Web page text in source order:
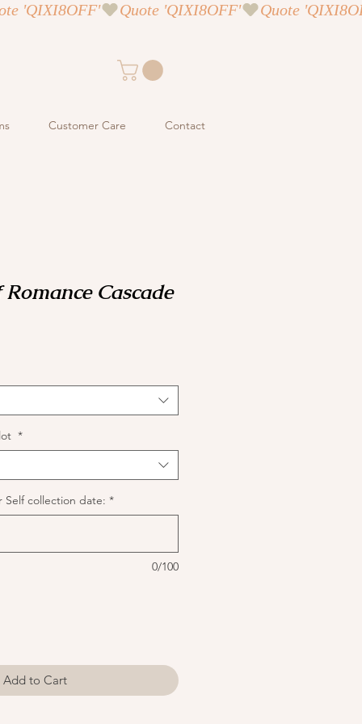
Customer Care Contact
Cascade
*
Self collection date: *
0/100
Add to Cart